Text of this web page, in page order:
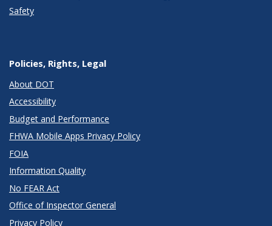
Safety
Policies, Rights, Legal
About DOT
Accessibility
Budget and Performance
FHWA Mobile Apps Privacy Policy
FOIA
Information Quality
No FEAR Act
Office of Inspector General
Privacy Policy